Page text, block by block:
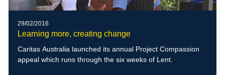
29/02/2016
Learning more, creating change
Caritas Australia launched its annual Project Compassion
appeal which runs through the six weeks of Lent.